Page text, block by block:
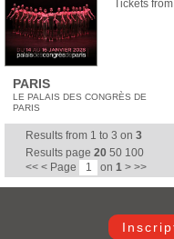
Tickets
PARIS
LE PALAIS DES CONGRÈS DE
PARIS
Results from 1 to 3 on 3
Results page 20 50 100
<< < Page on 1 > >>